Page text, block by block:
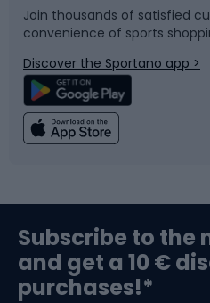
Bicycle parts
Climbing
Bushcraft
Snowboard
Swimming
Bike helmets
Join thousands of satisfied
convenience of sports
Discover the Sportano app >
Subscribe to the
and get a 10 €
purchases!*